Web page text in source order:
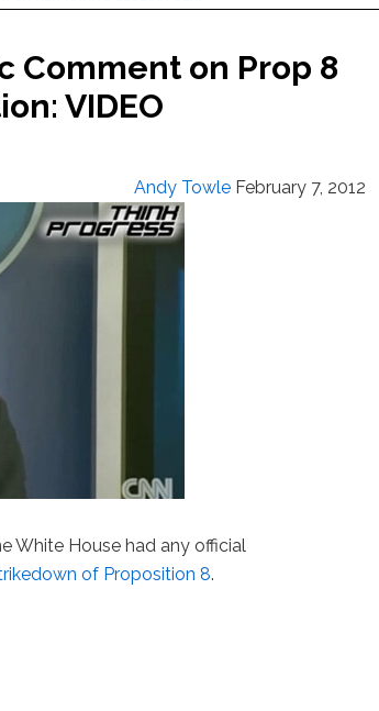
Comment on Prop 8
VIDEO
Andy Towle February 7, 2012
White House had any official
of Proposition 8.